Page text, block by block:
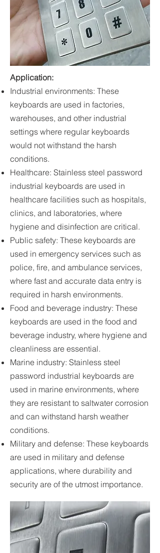
Application:
Industrial environments: These
keyboards are used in factories,
warehouses, and other industrial
settings where regular keyboards
would not withstand the harsh
conditions.
Healthcare: Stainless steel password
industrial keyboards are used in
healthcare facilities such as hospitals,
clinics, and laboratories, where
hygiene and disinfection are critical.
Public safety: These keyboards are
used in emergency services such as
police, fire, and ambulance services,
where fast and accurate data entry is
required in harsh environments.
Food and beverage industry: These
keyboards are used in the food and
beverage industry, where hygiene and
cleanliness are essential.
Marine industry: Stainless steel
password industrial keyboards are
used in marine environments, where
they are resistant to saltwater corrosion
and can withstand harsh weather
conditions.
Military and defense: These keyboards
are used in military and defense
applications, where durability and
security are of the utmost importance.